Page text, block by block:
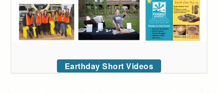
Earthday Short Videos